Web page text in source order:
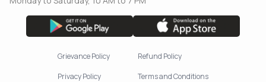
Grievance Policy
Refund Policy
Privacy Policy
Terms and Conditions